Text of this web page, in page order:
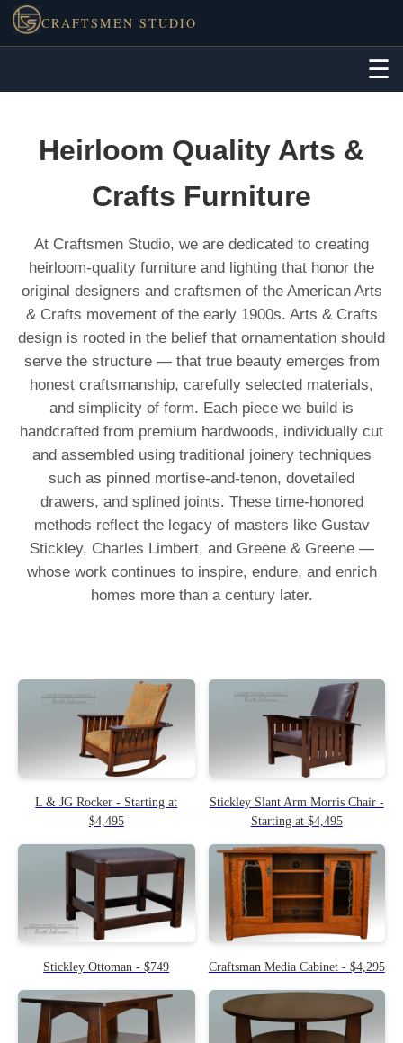
CRAFTSMEN STUDIO
☰
Heirloom Quality Arts &
Crafts Furniture
At Craftsmen Studio, we are dedicated to creating
heirloom-quality furniture and lighting that honor the
original designers and craftsmen of the American Arts
& Crafts movement of the early 1900s. Arts & Crafts
design is rooted in the belief that ornamentation should
serve the structure — that true beauty emerges from
honest craftsmanship, carefully selected materials,
and simplicity of form. Each piece we build is
handcrafted from premium hardwoods, individually cut
and assembled using traditional joinery techniques
such as pinned mortise-and-tenon, dovetailed
drawers, and splined joints. These time-honored
methods reflect the legacy of masters like Gustav
Stickley, Charles Limbert, and Greene & Greene —
whose work continues to inspire, endure, and enrich
homes more than a century later.
L & JG Rocker - Starting at
$4,495
Stickley Slant Arm Morris Chair -
Starting at $4,495
Stickley Ottoman - $749 Craftsman Media Cabinet - $4,295